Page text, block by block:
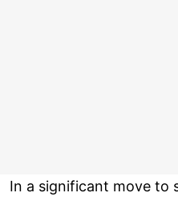
In a significant move to